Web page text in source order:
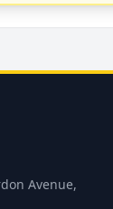
Avenue,